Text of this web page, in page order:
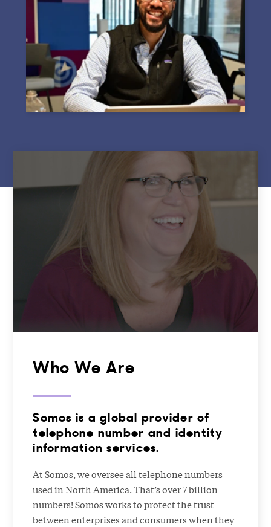
Who We Are
Somos is a global provider of
telephone number and identity
information services.
At Somos, we oversee all telephone numbers
used in North America. That’s over 7 billion
numbers! Somos works to protect the trust
between enterprises and consumers when they